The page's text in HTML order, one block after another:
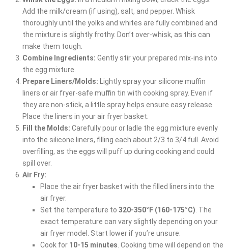
Add the milk/cream (if using), salt, and pepper. Whisk
thoroughly until the yolks and whites are fully combined and
the mixture is slightly frothy. Don’t over-whisk, as this can
make them tough.
Combine Ingredients: Gently stir your prepared mix-ins into
the egg mixture.
Prepare Liners/Molds: Lightly spray your silicone muffin
liners or air fryer-safe muffin tin with cooking spray. Even if
they are non-stick, a little spray helps ensure easy release.
Place the liners in your air fryer basket.
Fill the Molds: Carefully pour or ladle the egg mixture evenly
into the silicone liners, filling each about 2/3 to 3/4 full. Avoid
overfilling, as the eggs will puff up during cooking and could
spill over.
Air Fry:
Place the air fryer basket with the filled liners into the
air fryer.
Set the temperature to 320-350°F (160-175°C) . The
exact temperature can vary slightly depending on your
air fryer model. Start lower if you’re unsure.
Cook for 10-15 minutes . Cooking time will depend on the